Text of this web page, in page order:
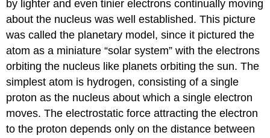
by lighter and even tinier electrons continually moving
about the nucleus was well established. This picture
was called the planetary model, since it pictured the
atom as a miniature “solar system” with the electrons
orbiting the nucleus like planets orbiting the sun. The
simplest atom is hydrogen, consisting of a single
proton as the nucleus about which a single electron
moves. The electrostatic force attracting the electron
to the proton depends only on the distance between